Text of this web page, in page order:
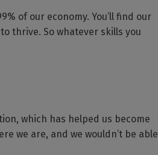
of our economy. You’ll find our
thrive. So whatever skills you
which has helped us become
we are, and we wouldn’t be able